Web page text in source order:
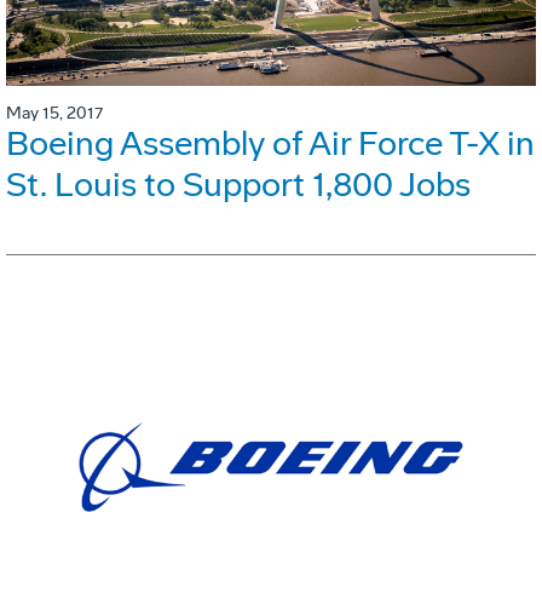
May 15, 2017
Boeing Assembly of Air Force T-X in
St. Louis to Support 1,800 Jobs